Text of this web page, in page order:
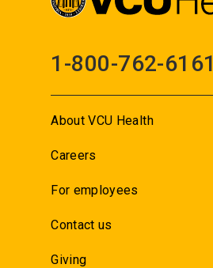
1-800-762-6161
About VCU Health
Careers
For employees
Contact us
Giving